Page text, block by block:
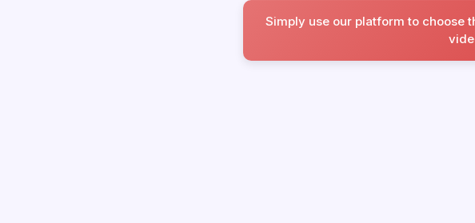
Simply use our platform to choose